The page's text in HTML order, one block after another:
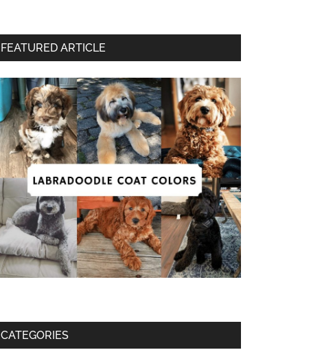
FEATURED ARTICLE
CATEGORIES